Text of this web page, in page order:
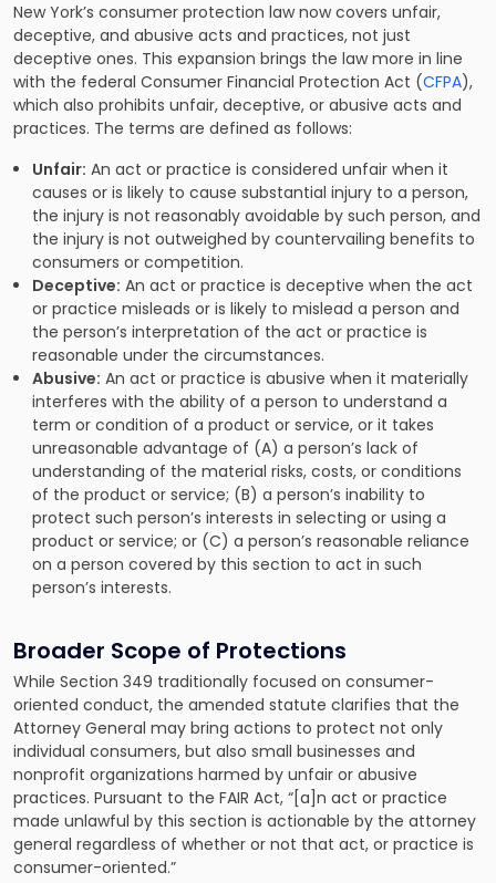
New York’s consumer protection law now covers unfair,
deceptive, and abusive acts and practices, not just
deceptive ones. This expansion brings the law more in line
with the federal Consumer Financial Protection Act (CFPA),
which also prohibits unfair, deceptive, or abusive acts and
practices. The terms are defined as follows:
Unfair: An act or practice is considered unfair when it
causes or is likely to cause substantial injury to a person,
the injury is not reasonably avoidable by such person, and
the injury is not outweighed by countervailing benefits to
consumers or competition.
Deceptive: An act or practice is deceptive when the act
or practice misleads or is likely to mislead a person and
the person’s interpretation of the act or practice is
reasonable under the circumstances.
Abusive: An act or practice is abusive when it materially
interferes with the ability of a person to understand a
term or condition of a product or service, or it takes
unreasonable advantage of (A) a person’s lack of
understanding of the material risks, costs, or conditions
of the product or service; (B) a person’s inability to
protect such person’s interests in selecting or using a
product or service; or (C) a person’s reasonable reliance
on a person covered by this section to act in such
person’s interests.
Broader Scope of Protections
While Section 349 traditionally focused on consumer-
oriented conduct, the amended statute clarifies that the
Attorney General may bring actions to protect not only
individual consumers, but also small businesses and
nonprofit organizations harmed by unfair or abusive
practices. Pursuant to the FAIR Act, “[a]n act or practice
made unlawful by this section is actionable by the attorney
general regardless of whether or not that act, or practice is
consumer-oriented.”